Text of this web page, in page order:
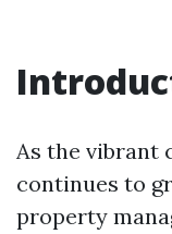
As the vibrant
continues to
property